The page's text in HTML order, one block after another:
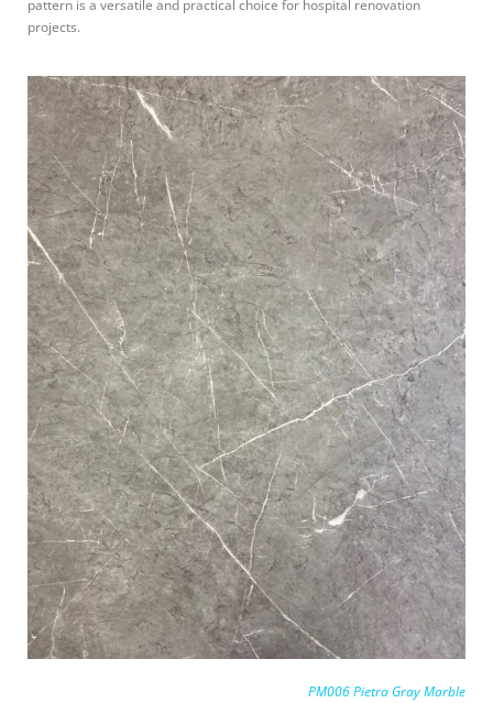
pattern is a versatile and practical choice for hospital renovation
projects.
PM006 Pietra Gray Marble